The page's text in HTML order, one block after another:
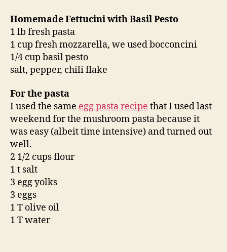
Homemade Fettucini with Basil Pesto
1 lb fresh pasta
1 cup fresh mozzarella, we used bocconcini
1/4 cup basil pesto
salt, pepper, chili flake
For the pasta
I used the same egg pasta recipe that I used last
weekend for the mushroom pasta because it
was easy (albeit time intensive) and turned out
well.
2 1/2 cups flour
1 t salt
3 egg yolks
3 eggs
1 T olive oil
1 T water